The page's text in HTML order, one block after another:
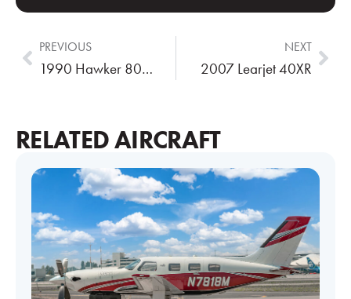
PREVIOUS
1990 Hawker 800A
NEXT
2007 Learjet 40XR
RELATED AIRCRAFT